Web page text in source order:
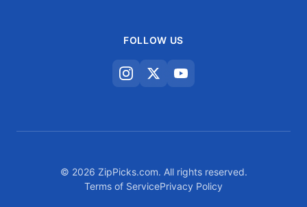
FOLLOW US
© 2026 ZipPicks.com. All rights reserved.
Terms of ServicePrivacy Policy